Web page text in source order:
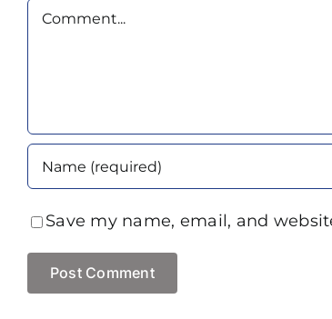
Comment
Save my name, email, and